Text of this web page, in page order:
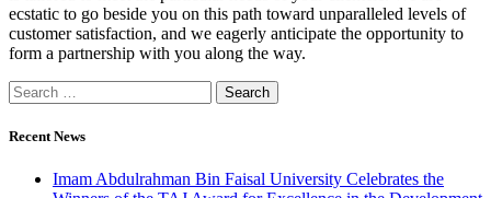
ecstatic to go beside you on this path toward unparalleled levels of
customer satisfaction, and we eagerly anticipate the opportunity to
form a partnership with you along the way.
Recent News
Imam Abdulrahman Bin Faisal University Celebrates the